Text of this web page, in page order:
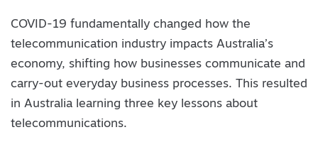
COVID-19 fundamentally changed how the
telecommunication industry impacts Australia’s
economy, shifting how businesses communicate and
carry-out everyday business processes. This resulted
in Australia learning three key lessons about
telecommunications.